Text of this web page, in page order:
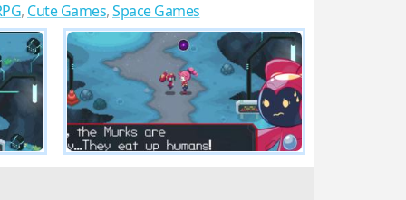
, Cute Games,Space Games